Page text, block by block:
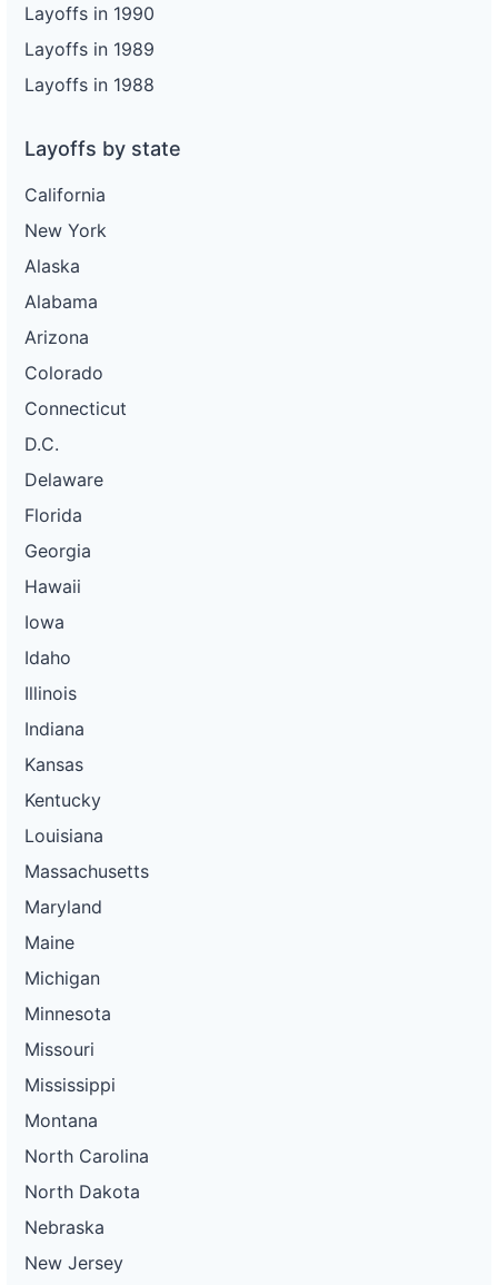
Layoffs in 1990
Layoffs in 1989
Layoffs in 1988
Layoffs by state
California
New York
Alaska
Alabama
Arizona
Colorado
Connecticut
D.C.
Delaware
Florida
Georgia
Hawaii
Iowa
Idaho
Illinois
Indiana
Kansas
Kentucky
Louisiana
Massachusetts
Maryland
Maine
Michigan
Minnesota
Missouri
Mississippi
Montana
North Carolina
North Dakota
Nebraska
New Jersey